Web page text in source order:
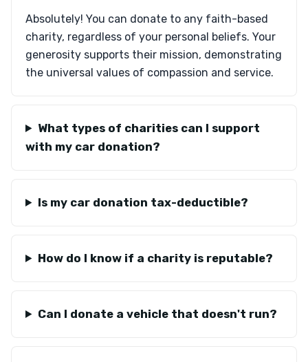
Absolutely! You can donate to any faith-based
charity, regardless of your personal beliefs. Your
generosity supports their mission, demonstrating
the universal values of compassion and service.
What types of charities can I support
with my car donation?
Is my car donation tax-deductible?
How do I know if a charity is reputable?
Can I donate a vehicle that doesn't run?